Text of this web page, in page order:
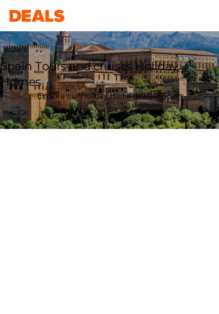
Deals
Spain Tours and cruises Holiday
Homes
Explore our Holiday Home deals in Spain